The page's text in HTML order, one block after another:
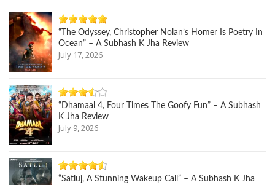
“The Odyssey, Christopher Nolan’s Homer Is Poetry In
Ocean” – A Subhash K Jha Review
July 17, 2026
“Dhamaal 4, Four Times The Goofy Fun” – A Subhash
K Jha Review
July 9, 2026
“Satluj, A Stunning Wakeup Call” – A Subhash K Jha